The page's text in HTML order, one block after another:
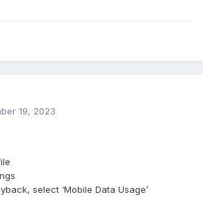
19, 2023
select ‘Mobile Data Usage’